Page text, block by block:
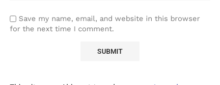
Save my name, email, and website in this browser
for the next time I comment.